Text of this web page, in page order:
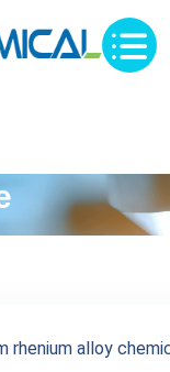
rhenium alloy